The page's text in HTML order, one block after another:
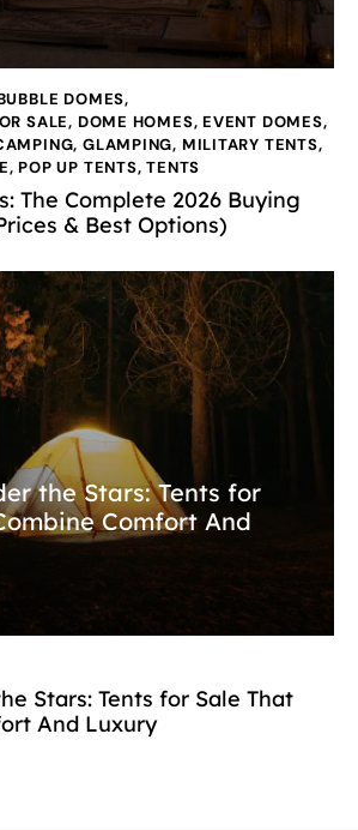
DOMES,
SALE, DOME HOMES,EVENT DOMES,
, GLAMPING, MILITARY TENTS,
,POP UP TENTS,TENTS
The Complete 2026 Buying
& Best Options)
the Stars: Tents for
Comfort And
Stars: Tents for Sale That
And Luxury